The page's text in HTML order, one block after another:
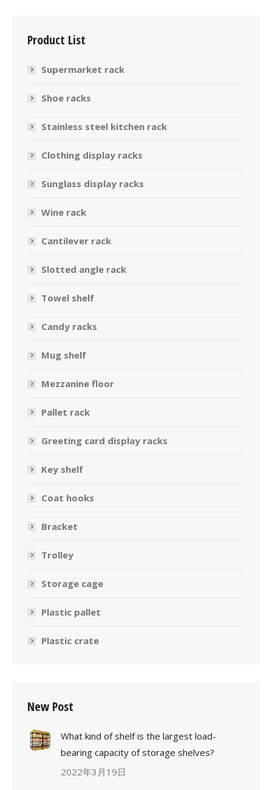
Product List
Supermarket rack
Shoe racks
Stainless steel kitchen rack
Clothing display racks
Sunglass display racks
Wine rack
Cantilever rack
Slotted angle rack
Towel shelf
Candy racks
Mug shelf
Mezzanine floor
Pallet rack
Greeting card display racks
Key shelf
Coat hooks
Bracket
Trolley
Storage cage
Plastic pallet
Plastic crate
New Post
What kind of shelf is the largest load-
bearing capacity of storage shelves?
2022年3月19日